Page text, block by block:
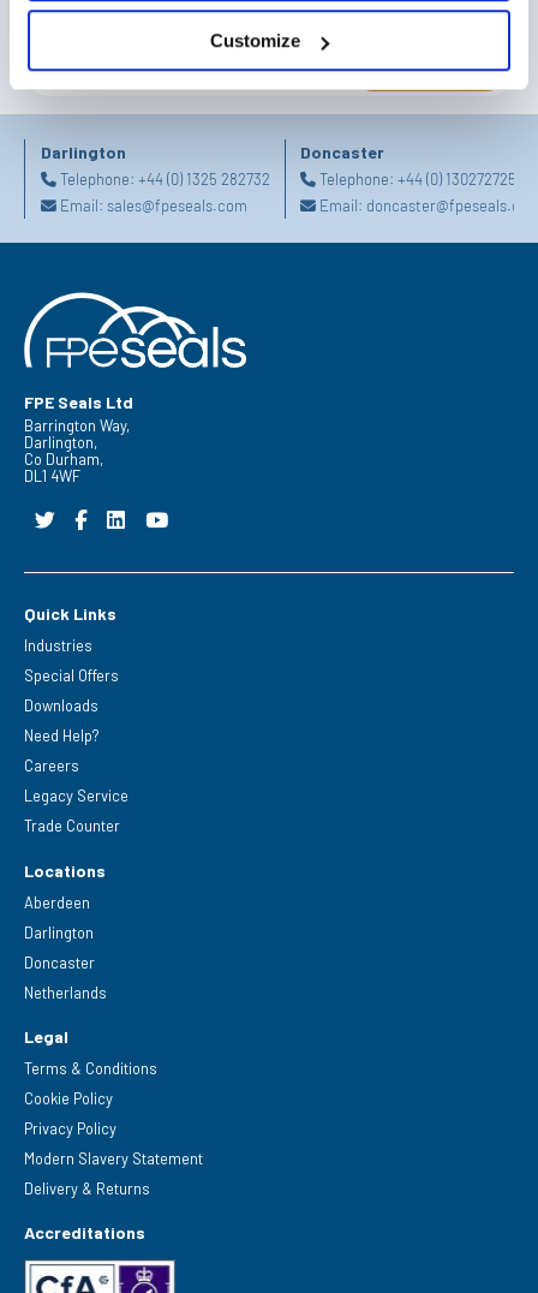
Customize
latest special offers and new products.
SUBSCRIBE
Darlington
Telephone: +44 (0) 1325 282732
Email: sales@fpeseals.com
Doncaster
Telephone:+44 (0) 1302727252
Email:
FPE Seals Ltd
Barrington Way,
Darlington,
Co Durham,
DL1 4WF
Quick Links
Industries
Special Offers
Downloads
Need Help?
Careers
Legacy Service
Trade Counter
Locations
Aberdeen
Darlington
Doncaster
Netherlands
Legal
Terms & Conditions
Cookie Policy
Privacy Policy
Modern Slavery Statement
Delivery & Returns
Accreditations